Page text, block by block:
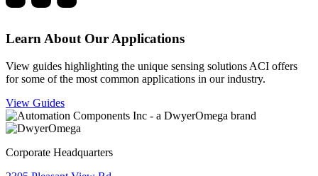
Learn About Our Applications
View guides highlighting the unique sensing solutions ACI offers
for some of the most common applications in our industry.
View Guides
Corporate Headquarters